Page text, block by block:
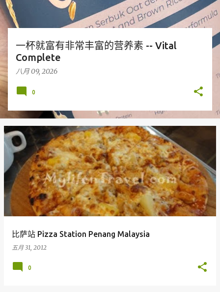
一杯就富有非常丰富的营养素 -- Vital
Complete
八月 09, 2026
0
比萨站 Pizza Station Penang Malaysia
五月 31, 2012
0